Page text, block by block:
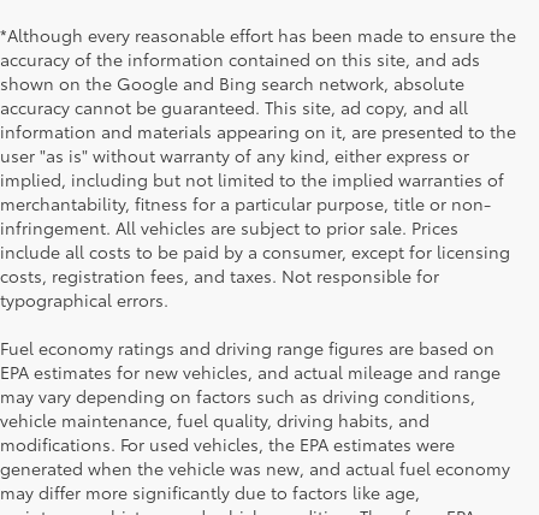
*Although every reasonable effort has been made to ensure the
accuracy of the information contained on this site, and ads
shown on the Google and Bing search network, absolute
accuracy cannot be guaranteed. This site, ad copy, and all
information and materials appearing on it, are presented to the
user "as is" without warranty of any kind, either express or
implied, including but not limited to the implied warranties of
merchantability, fitness for a particular purpose, title or non-
infringement. All vehicles are subject to prior sale. Prices
include all costs to be paid by a consumer, except for licensing
costs, registration fees, and taxes. Not responsible for
typographical errors.
Fuel economy ratings and driving range figures are based on
EPA estimates for new vehicles, and actual mileage and range
may vary depending on factors such as driving conditions,
vehicle maintenance, fuel quality, driving habits, and
modifications. For used vehicles, the EPA estimates were
generated when the vehicle was new, and actual fuel economy
may differ more significantly due to factors like age,